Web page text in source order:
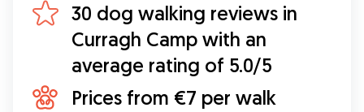
30 dog walking reviews in
Curragh Camp with an
average rating of 5.0/5
Prices from €7 per walk